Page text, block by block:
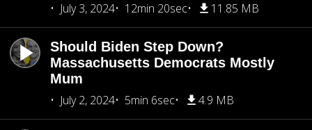
July 3, 2024
12min 20sec 11.85 MB
Should Biden Step Down?
Massachusetts Democrats Mostly
Mum
July 2, 2024
5min 6sec 4.9 MB